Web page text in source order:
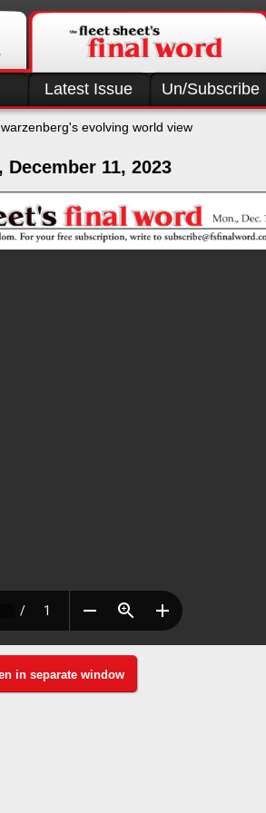
Latest Issue Un/Subscribe
evolving world view
11, 2023
in separate window